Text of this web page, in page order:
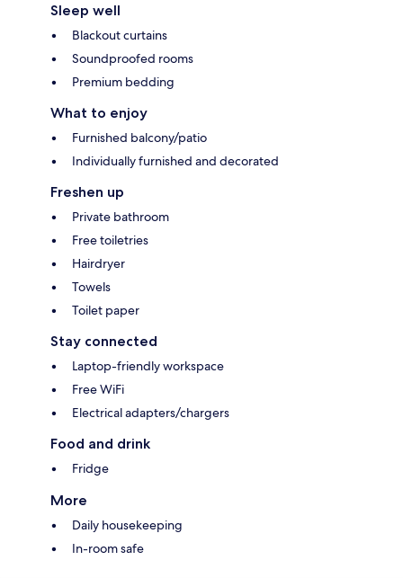
Sleep well
Blackout curtains
Soundproofed rooms
Premium bedding
What to enjoy
Furnished balcony/patio
Individually furnished and decorated
Freshen up
Private bathroom
Free toiletries
Hairdryer
Towels
Toilet paper
Stay connected
Laptop-friendly workspace
Free WiFi
Electrical adapters/chargers
Food and drink
Fridge
More
Daily housekeeping
In-room safe